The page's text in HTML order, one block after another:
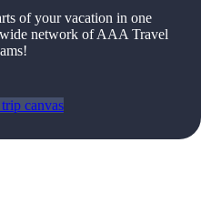
of your vacation in one
network of AAA Travel
canvas